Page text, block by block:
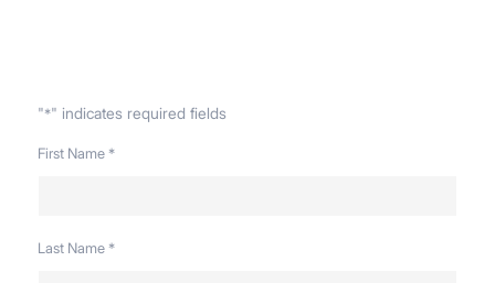
"*" indicates required fields
First Name *
Last Name *